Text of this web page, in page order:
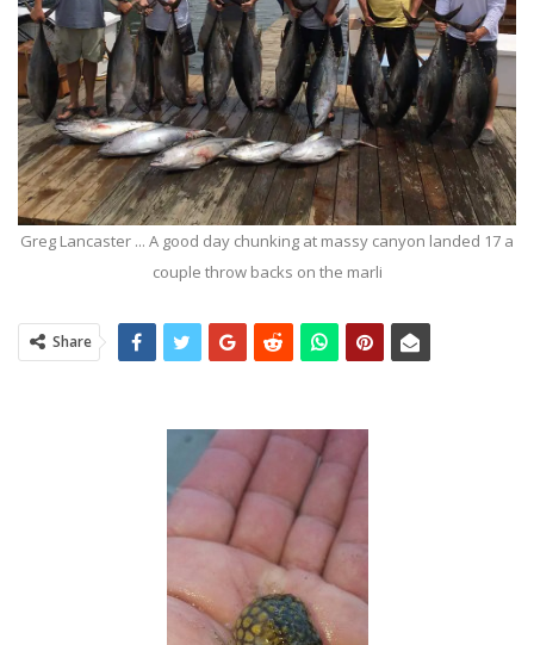
Greg Lancaster ... A good day chunking at massy canyon landed 17 a
couple throw backs on the marli
Share